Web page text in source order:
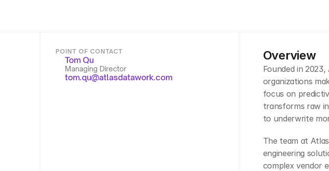
POINT OF CONTACT
Tom Qu
Managing Director
tom.qu@atlasdatawork.com
Overview
Founded in 2023,
organizations
focus on
transforms raw
to underwrite
The team at
engineering
complex vendor